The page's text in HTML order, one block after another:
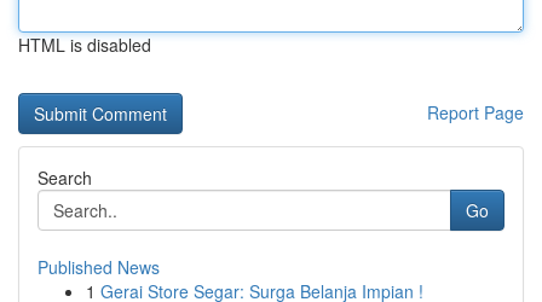
HTML is disabled
Report Page
Search
Go
Published News
1 Gerai Store Segar: Surga Belanja Impian !